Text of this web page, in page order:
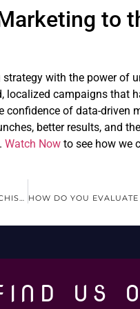
to
strategy with the power of
localized campaigns that
confidence of data-driven
better results, and
Watch Now to see how we
US